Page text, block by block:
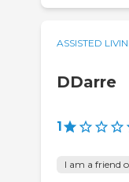
ASSISTED
DDarre
1
I am a friend